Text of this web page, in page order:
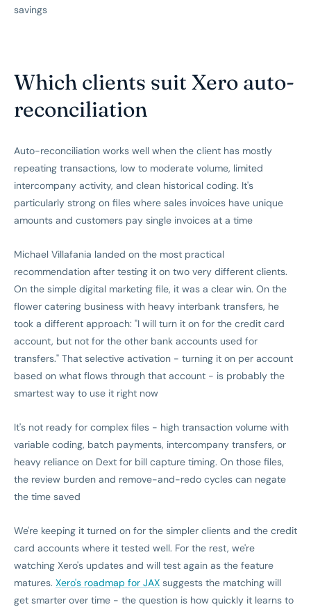
savings
Which clients suit Xero auto-
reconciliation
Auto-reconciliation works well when the client has mostly
repeating transactions, low to moderate volume, limited
intercompany activity, and clean historical coding. It's
particularly strong on files where sales invoices have unique
amounts and customers pay single invoices at a time
Michael Villafania landed on the most practical
recommendation after testing it on two very different clients.
On the simple digital marketing file, it was a clear win. On the
flower catering business with heavy interbank transfers, he
took a different approach: "I will turn it on for the credit card
account, but not for the other bank accounts used for
transfers." That selective activation - turning it on per account
based on what flows through that account - is probably the
smartest way to use it right now
It's not ready for complex files - high transaction volume with
variable coding, batch payments, intercompany transfers, or
heavy reliance on Dext for bill capture timing. On those files,
the review burden and remove-and-redo cycles can negate
the time saved
We're keeping it turned on for the simpler clients and the credit
card accounts where it tested well. For the rest, we're
watching Xero's updates and will test again as the feature
matures. Xero's roadmap for JAX suggests the matching will
get smarter over time - the question is how quickly it learns to